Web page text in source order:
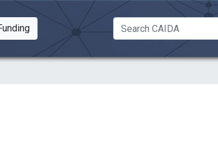
DropdownToggle Dropdown